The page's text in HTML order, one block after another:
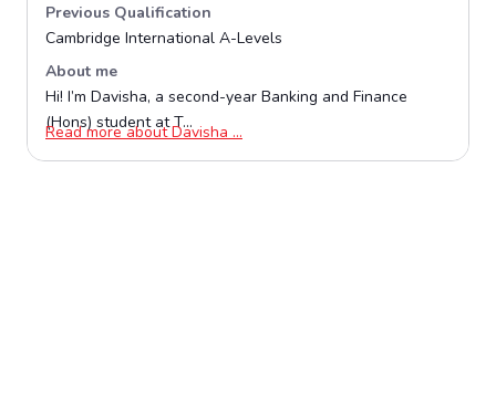
Previous Qualification
Cambridge International A-Levels
About me
Hi! I’m Davisha, a second-year Banking and Finance
(Hons) student at T...
Read more about Davisha ...